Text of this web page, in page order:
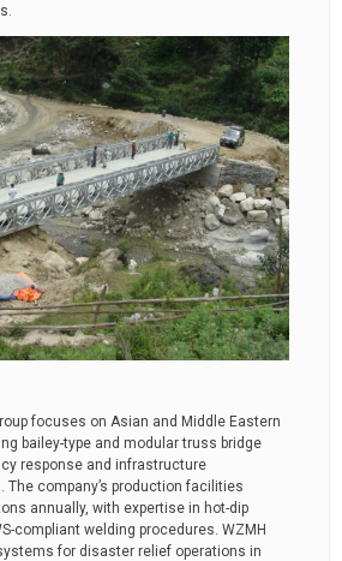
focuses on Asian and Middle Eastern
bailey-type and modular truss bridge
response and infrastructure
The company’s production facilities
annually, with expertise in hot-dip
compliant welding procedures. WZMH
for disaster relief operations in